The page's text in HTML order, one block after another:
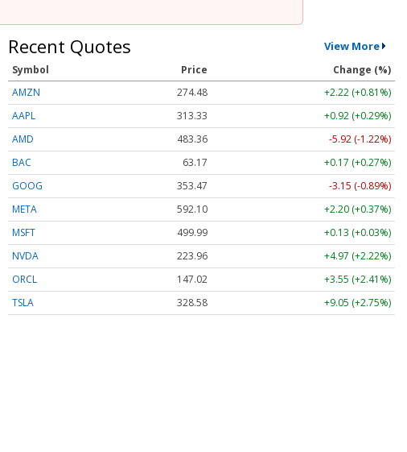
Recent Quotes View More
Symbol Price
Change (%)
AMZN
274.48
+2.22 (+0.81%)
AAPL
313.33
+0.92 (+0.29%)
AMD
483.36
-5.92 (-1.22%)
BAC
63.17
+0.17 (+0.27%)
GOOG
353.47
-3.15 (-0.89%)
META
592.10
+2.20 (+0.37%)
MSFT
499.99
+0.13 (+0.03%)
NVDA
223.96
+4.97 (+2.22%)
ORCL
147.02
+3.55 (+2.41%)
TSLA
328.58 +9.05 (+2.75%)